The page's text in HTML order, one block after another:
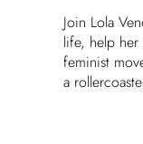
Join Lola
life, help
feminist
a